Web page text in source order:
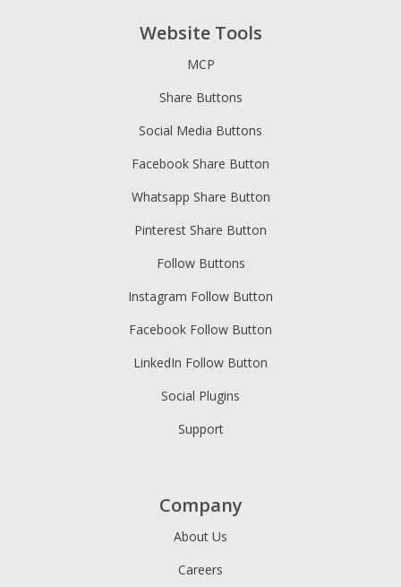
Website Tools
MCP
Share Buttons
Social Media Buttons
Facebook Share Button
Whatsapp Share Button
Pinterest Share Button
Follow Buttons
Instagram Follow Button
Facebook Follow Button
LinkedIn Follow Button
Social Plugins
Support
Company
About Us
Careers